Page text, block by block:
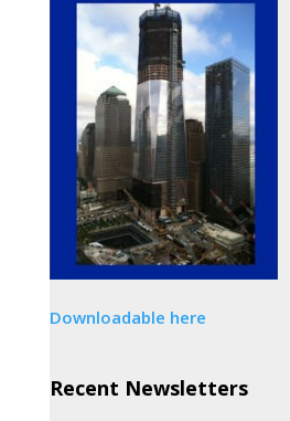
Downloadable here
Recent Newsletters